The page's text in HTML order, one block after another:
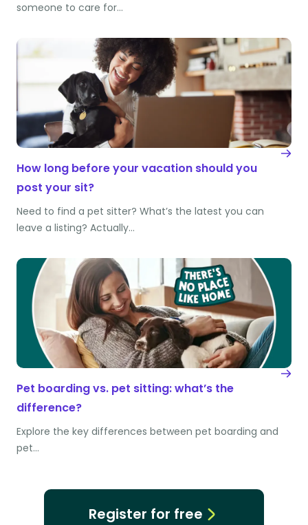
someone to care for…
How long before your vacation should you
post your sit?
Need to find a pet sitter? What’s the latest you can
leave a listing? Actually…
Pet boarding vs. pet sitting: what’s the
difference?
Explore the key differences between pet boarding and
pet…
Register for free